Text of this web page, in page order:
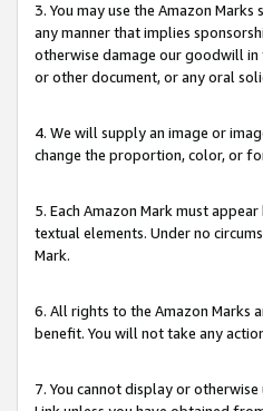
3. You may use the Amazon
any manner that implies
otherwise damage our goodwill in
or other document, or any oral
4. We will supply an image or
change the proportion, color, or
5. Each Amazon Mark must
textual elements. Under no
Mark.
6. All rights to the Amazon Marks
benefit. You will not take any
7. You cannot display or